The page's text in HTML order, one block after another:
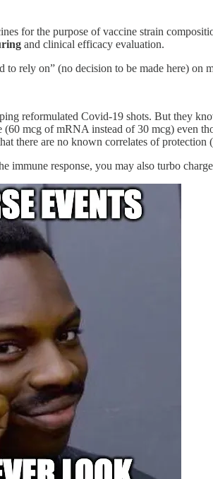
for the purpose of vaccine strain
and clinical efficacy evaluation.
rely on” (no decision to be made here) on
reformulated Covid-19 shots. But they
(60 mcg of mRNA instead of 30 mcg) even
there are no known correlates of
immune response, you may also turbo